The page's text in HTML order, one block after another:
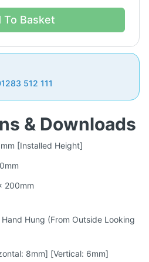
To Basket
512 111
& Downloads
[Installed Height]
200mm
Hand Hung (From Outside Looking
8mm] [Vertical: 6mm]